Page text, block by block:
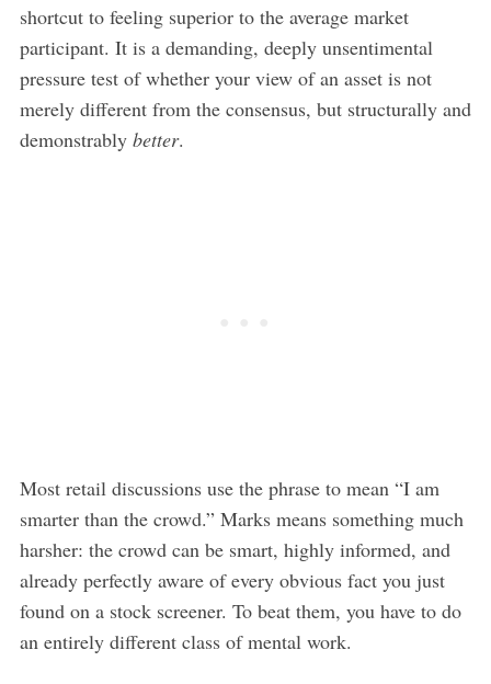
shortcut to feeling superior to the average market
participant. It is a demanding, deeply unsentimental
pressure test of whether your view of an asset is not
merely different from the consensus, but structurally and
demonstrably better.
Most retail discussions use the phrase to mean “I am
smarter than the crowd.” Marks means something much
harsher: the crowd can be smart, highly informed, and
already perfectly aware of every obvious fact you just
found on a stock screener. To beat them, you have to do
an entirely different class of mental work.